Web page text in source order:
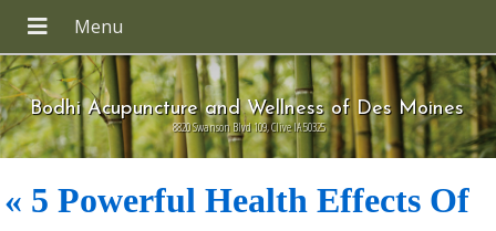
Bodhi Acupuncture and Wellness of Des Moines
8820 Swanson Blvd 109, Clive IA 50325
« 5 Powerful Health Effects Of